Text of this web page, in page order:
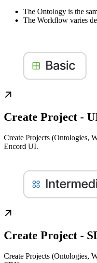
The Ontology is the
The Workflow varies
Create Project -
Create Projects (Ontologies,
Encord UI.
Create Project -
Create Projects (Ontologies,